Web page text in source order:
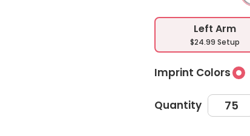
Left Arm
$24.99 Setup
Imprint Colors
Quantity